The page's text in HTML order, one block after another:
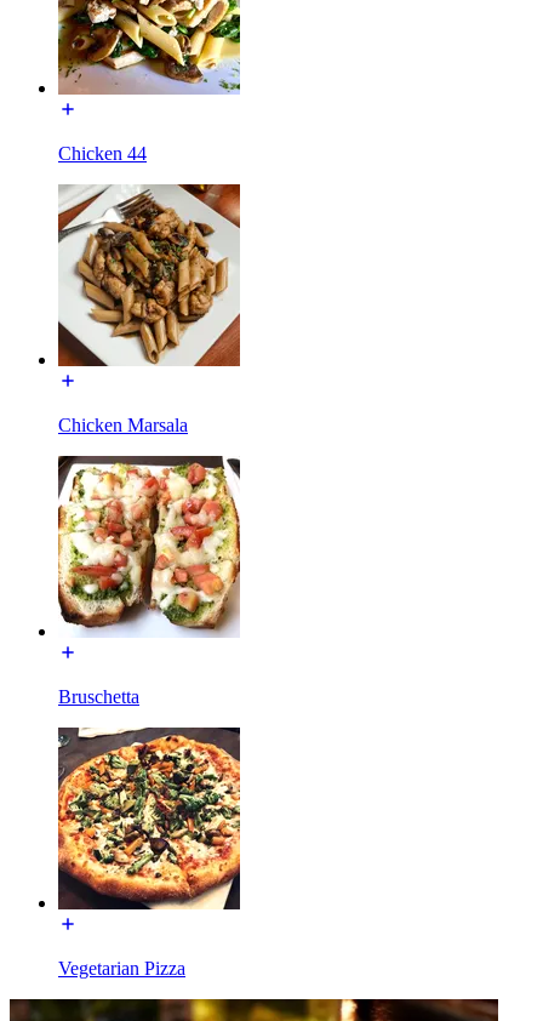
Chicken 44
Chicken Marsala
Bruschetta
Vegetarian Pizza